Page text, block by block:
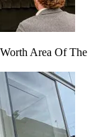
Area Of The